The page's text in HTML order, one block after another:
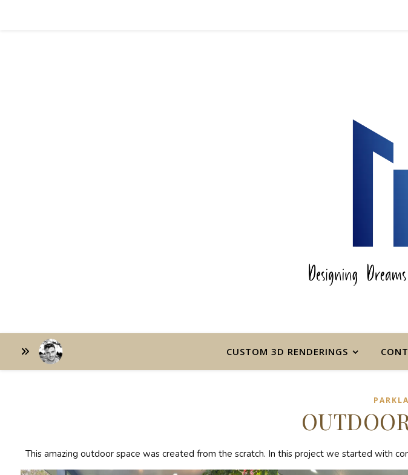
CUSTOM 3D RENDERINGS
This amazing outdoor space was created from the scratch. In this project we started with